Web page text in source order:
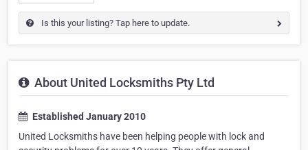
Is this your listing? Tap here to update.
About United Locksmiths Pty Ltd
Established January 2010
United Locksmiths have been helping people with lock and